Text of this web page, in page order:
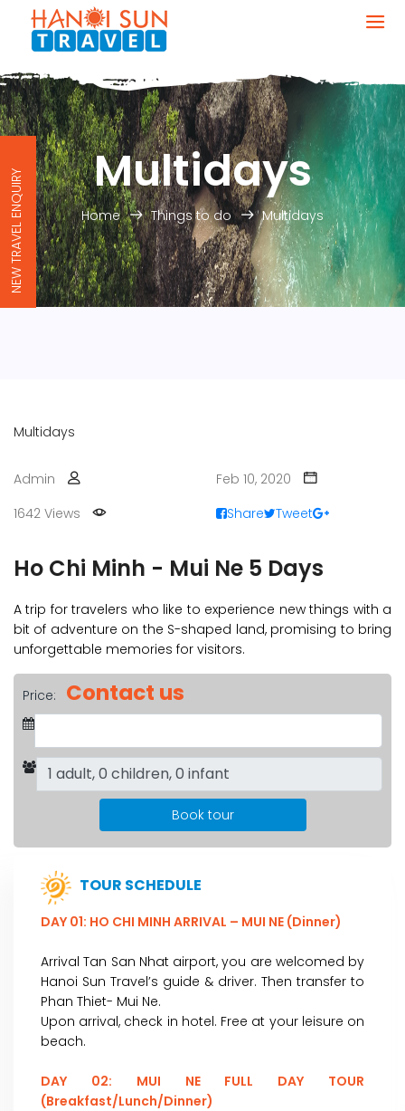
Multidays
Home Things to do Multidays
Multidays
Admin
Feb 10, 2020
1642 Views
Share Tweet
Ho Chi Minh - Mui Ne 5 Days
A trip for travelers who like to experience new things with a
bit of adventure on the S-shaped land, promising to bring
unforgettable memories for visitors.
Price: Contact us
Book tour
TOUR SCHEDULE
DAY 01: HO CHI MINH ARRIVAL – MUI NE (Dinner)
Arrival Tan San Nhat airport, you are welcomed by
Hanoi Sun Travel’s guide & driver. Then transfer to
Phan Thiet- Mui Ne.
Upon arrival, check in hotel. Free at your leisure on
beach.
DAY 02: MUI NE FULL DAY TOUR
(Breakfast/Lunch/Dinner)
NEW TRAVEL ENQUIRY